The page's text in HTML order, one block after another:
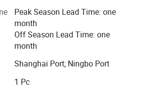
Peak Season Lead Time: one
month
Off Season Lead Time: one
month
Shanghai Port; Ningbo Port
1 Pc